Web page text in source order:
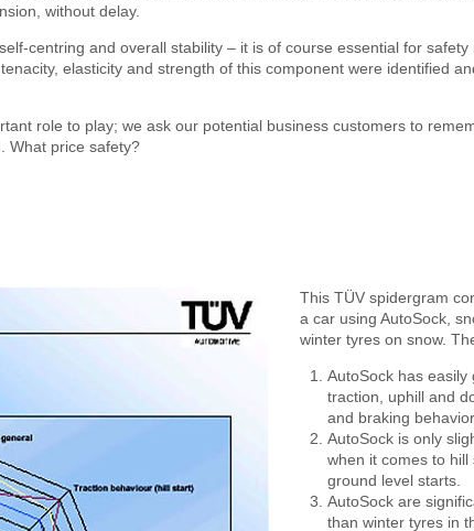
without delay.
centring and overall stability – it is of course essential for safety
elasticity and strength of this component were identified
role to play; we ask our potential business customers to
What price safety?
This TÜV spidergram
a car using AutoSock,
winter tyres on snow.
AutoSock has
traction, uphill and
and braking behavior.
AutoSock is only
when it comes to
ground level starts.
AutoSock are
than winter tyres in